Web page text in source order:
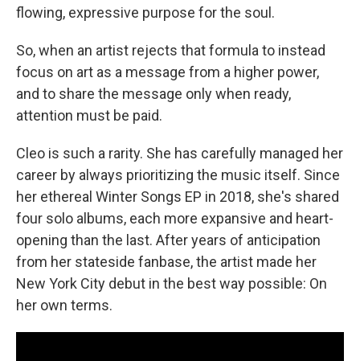
flowing, expressive purpose for the soul.
So, when an artist rejects that formula to instead
focus on art as a message from a higher power,
and to share the message only when ready,
attention must be paid.
Cleo is such a rarity. She has carefully managed her
career by always prioritizing the music itself. Since
her ethereal Winter Songs EP in 2018, she's shared
four solo albums, each more expansive and heart-
opening than the last. After years of anticipation
from her stateside fanbase, the artist made her
New York City debut in the best way possible: On
her own terms.